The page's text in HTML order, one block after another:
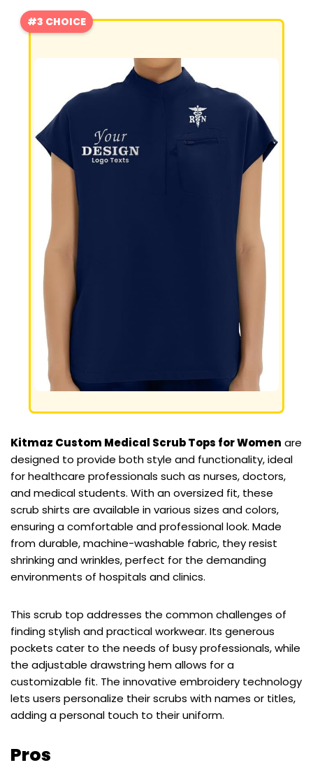
#3 CHOICE
Kitmaz Custom Medical Scrub Tops for Women are
designed to provide both style and functionality, ideal
for healthcare professionals such as nurses, doctors,
and medical students. With an oversized fit, these
scrub shirts are available in various sizes and colors,
ensuring a comfortable and professional look. Made
from durable, machine-washable fabric, they resist
shrinking and wrinkles, perfect for the demanding
environments of hospitals and clinics.
This scrub top addresses the common challenges of
finding stylish and practical workwear. Its generous
pockets cater to the needs of busy professionals, while
the adjustable drawstring hem allows for a
customizable fit. The innovative embroidery technology
lets users personalize their scrubs with names or titles,
adding a personal touch to their uniform.
Pros